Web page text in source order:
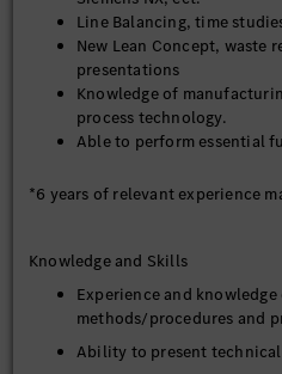
Proposes cost reduction
high quality standards
Contributes to product
testing methods
Develops planning
Assist management in
efficiency goals
Provides guidance to team
production goals
Line Balancing, time
New Lean Concept, waste
presentations
Knowledge of
process technology.
Able to perform essential
*6 years of relevant experience
Knowledge and Skills
Experience and
methods/procedures and
Ability to present